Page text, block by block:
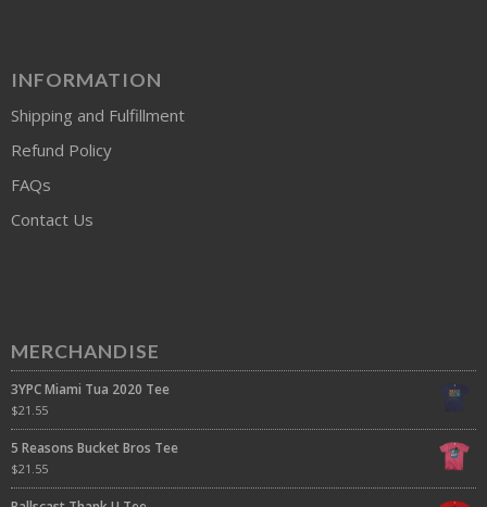
INFORMATION
Shipping and Fulfillment
Refund Policy
FAQs
Contact Us
MERCHANDISE
3YPC Miami Tua 2020 Tee
$21.55
5 Reasons Bucket Bros Tee
$21.55